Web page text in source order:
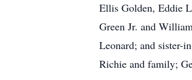
Ellis Golden, Eddie
Green Jr. and
Leonard; and sister-
Richie and family;